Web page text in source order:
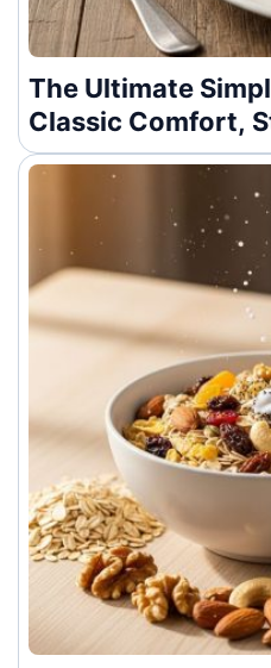
The Ultimate
Classic Comfort,